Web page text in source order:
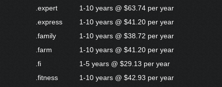
.expert
1-10 years @ $63.74 per year
.express
1-10 years @ $41.20 per year
.family
1-10 years @ $38.72 per year
.farm
1-10 years @ $41.20 per year
.fi
1-5 years @ $29.13 per year
.fitness
1-10 years @ $42.93 per year